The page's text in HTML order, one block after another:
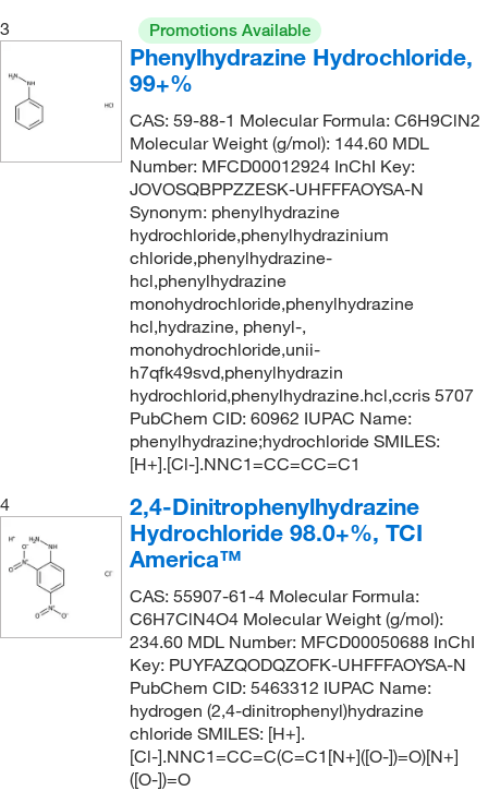
223.51(2)
(7)
(4)
(2)
242.28 g/mol(2)
(10)
(1)
244.09
247.682
249.09
(3)
3
Promotions Available
Phenylhydrazine Hydrochloride,
99+%
CAS: 59-88-1 Molecular Formula: C6H9ClN2
Molecular Weight (g/mol): 144.60 MDL
Number: MFCD00012924 InChI Key:
JOVOSQBPPZZESK-UHFFFAOYSA-N
Synonym: phenylhydrazine
hydrochloride,phenylhydrazinium
chloride,phenylhydrazine-
hcl,phenylhydrazine
monohydrochloride,phenylhydrazine
hcl,hydrazine, phenyl-,
monohydrochloride,unii-
h7qfk49svd,phenylhydrazin
hydrochlorid,phenylhydrazine.hcl,ccris 5707
PubChem CID: 60962 IUPAC Name:
phenylhydrazine;hydrochloride SMILES:
[H+].[Cl-].NNC1=CC=CC=C1
4
2,4-Dinitrophenylhydrazine
Hydrochloride 98.0+%, TCI
America™
CAS: 55907-61-4 Molecular Formula:
C6H7ClN4O4 Molecular Weight (g/mol):
234.60 MDL Number: MFCD00050688 InChI
Key: PUYFAZQODQZOFK-UHFFFAOYSA-N
PubChem CID: 5463312 IUPAC Name:
hydrogen (2,4-dinitrophenyl)hydrazine
chloride SMILES: [H+].
[Cl-].NNC1=CC=C(C=C1[N+]([O-])=O)[N+]
([O-])=O